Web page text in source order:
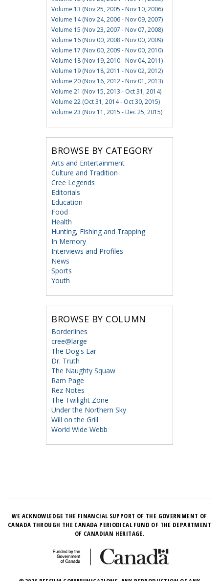
Volume 13 (Nov 25, 2005 - Nov 10, 2006)
Volume 14 (Nov 24, 2006 - Nov 09, 2007)
Volume 15 (Nov 23, 2007 - Nov 07, 2008)
Volume 16 (Nov 00, 2008 - Nov 00, 2009)
Volume 17 (Nov 00, 2009 - Nov 00, 2010)
Volume 18 (Nov 19, 2010 - Nov 04, 2011)
Volume 19 (Nov 18, 2011 - Nov 02, 2012)
Volume 20 (Nov 16, 2012 - Nov 01, 2013)
Volume 21 (Nov 15, 2013 - Oct 31, 2014)
Volume 22 (Oct 31, 2014 - Oct 30, 2015)
Volume 23 (Nov 11, 2015 - Dec 25, 2015)
BROWSE BY CATEGORY
Arts and Entertainment
Culture and Tradition
Cree Legends
Editorials
Education
Food
Health
Hunting, Fishing and Trapping
In Memory
Interviews and Profiles
News
Sports
Youth
BROWSE BY COLUMN
Borderlines
cree@large
The Dog's Ear
Dr. Truth
The Naughty Squaw
Ram Page
Rez Notes
The Twilight Zone
Under the Northern Sky
Will on the Grill
World Wide Webb
WE ACKNOWLEDGE THE FINANCIAL SUPPORT OF THE GOVERNMENT OF
CANADA THROUGH THE CANADA PERIODICAL FUND OF THE DEPARTMENT
OF CANADIAN HERITAGE.